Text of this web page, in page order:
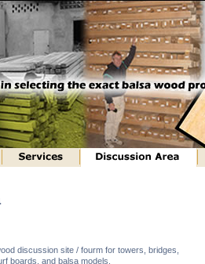
discussion site / fourm for towers, bridges,
boards, and balsa models.